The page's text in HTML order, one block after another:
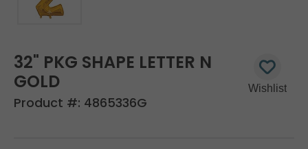
32" PKG SHAPE LETTER N
GOLD
Product #: 4865336G